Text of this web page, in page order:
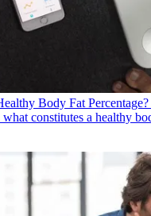
Body Fat Percentage?
what constitutes a healthy